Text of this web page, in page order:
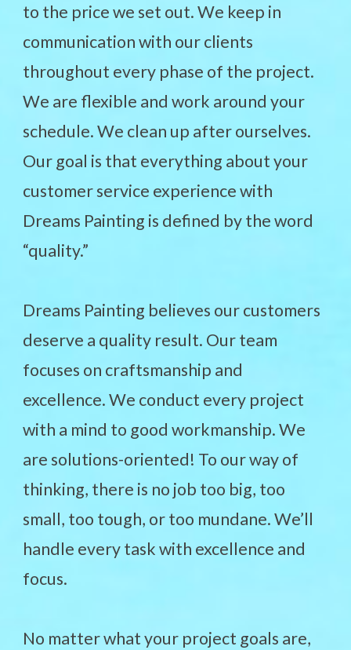
to the price we set out. We keep in
communication with our clients
throughout every phase of the project.
We are flexible and work around your
schedule. We clean up after ourselves.
Our goal is that everything about your
customer service experience with
Dreams Painting is defined by the word
“quality.”
Dreams Painting believes our customers
deserve a quality result. Our team
focuses on craftsmanship and
excellence. We conduct every project
with a mind to good workmanship. We
are solutions-oriented! To our way of
thinking, there is no job too big, too
small, too tough, or too mundane. We’ll
handle every task with excellence and
focus.
No matter what your project goals are,